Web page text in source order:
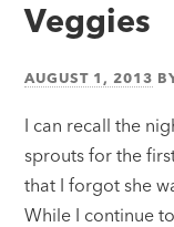
simple®
Veggies
AUGUST 1, 2013
I can recall the
sprouts for the
that I forgot she
While I continue